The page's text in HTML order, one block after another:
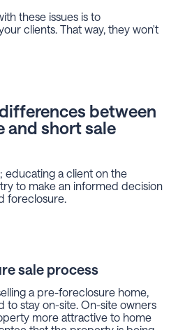
these issues is to
clients. That way, they won't
between
and short sale
educating a client on the
to make an informed decision
foreclosure.
sale process
a pre-foreclosure home,
to stay on-site. On-site owners
more attractive to home